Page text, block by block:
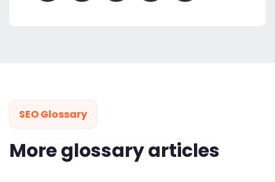
SEO Glossary
More glossary articles